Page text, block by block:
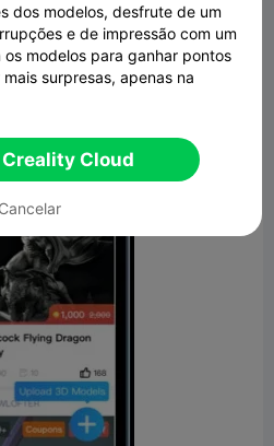
dos modelos, desfrute de um
e de impressão com um
modelos para ganhar pontos
surpresas, apenas na
Cloud
Cancelar